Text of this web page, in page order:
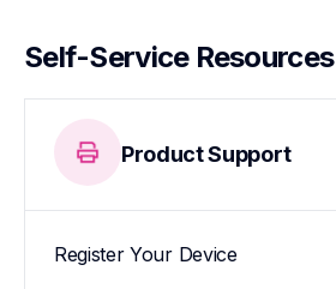
Self-Service Resources
Product Support
Register Your Device